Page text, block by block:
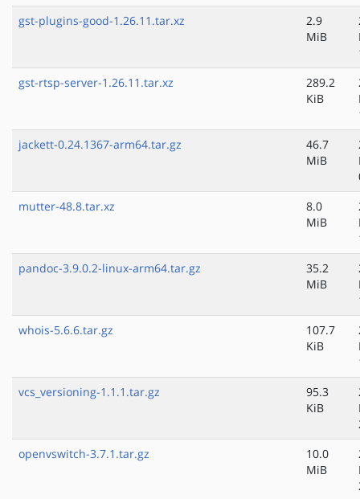
gst-plugins-good-1.26.11.tar.xz
2.9
MiB
gst-rtsp-server-1.26.11.tar.xz
289.2
KiB
jackett-0.24.1367-arm64.tar.gz
46.7
MiB
mutter-48.8.tar.xz
8.0
MiB
pandoc-3.9.0.2-linux-arm64.tar.gz
35.2
MiB
whois-5.6.6.tar.gz
107.7
KiB
vcs_versioning-1.1.1.tar.gz
95.3
KiB
openvswitch-3.7.1.tar.gz
10.0
MiB